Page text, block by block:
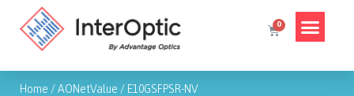
Home /AONetValue / E10GSFPSR-NV